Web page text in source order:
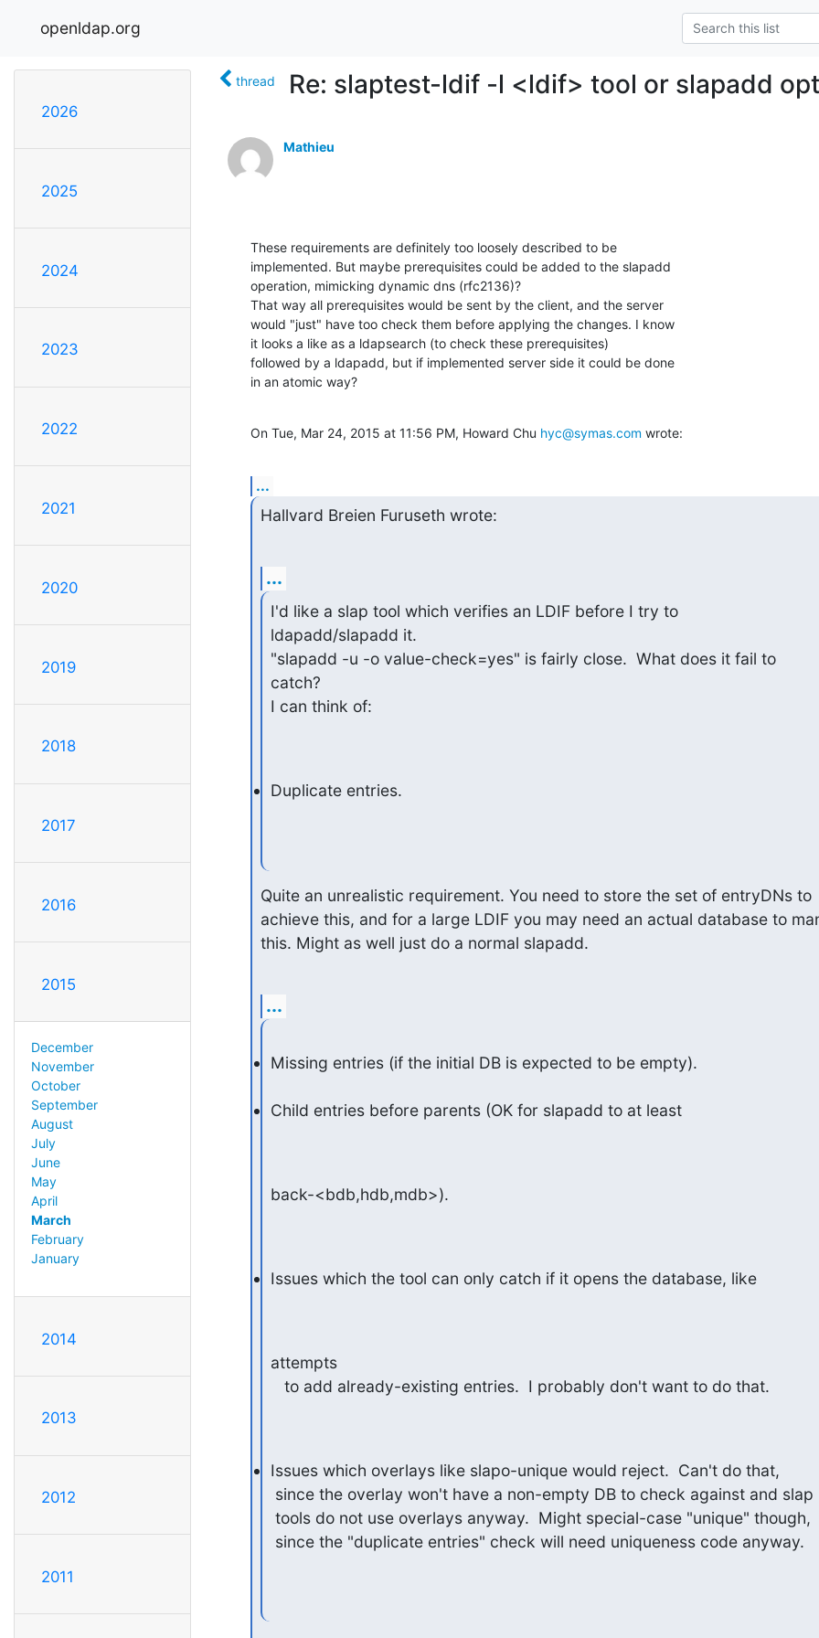
openldap.org
2026
2025
2024
2023
2022
2021
2020
2019
2018
2017
2016
2015
December
November
October
September
August
July
June
May
April
March
February
January
2014
2013
2012
2011
thread Re: slaptest-ldif -l <ldif> tool or slapadd
Mathieu
These requirements are definitely too loosely described to be
implemented. But maybe prerequisites could be added to the slapadd
operation, mimicking dynamic dns (rfc2136)?
That way all prerequisites would be sent by the client, and the server
would "just" have too check them before applying the changes. I know
it looks a like as a ldapsearch (to check these prerequisites)
followed by a ldapadd, but if implemented server side it could be done
in an atomic way?
On Tue, Mar 24, 2015 at 11:56 PM, Howard Chu hyc@symas.com wrote:
...
Hallvard Breien Furuseth wrote:
...
I'd like a slap tool which verifies an LDIF before I try to
ldapadd/slapadd it.
"slapadd -u -o value-check=yes" is fairly close.  What does it fail to
catch?
I can think of:
Duplicate entries.
Quite an unrealistic requirement. You need to store the set of entryDNs to
achieve this, and for a large LDIF you may need an actual database to
this. Might as well just do a normal slapadd.
...
Missing entries (if the initial DB is expected to be empty).
Child entries before parents (OK for slapadd to at least
back-<bdb,hdb,mdb>).
Issues which the tool can only catch if it opens the database, like
attempts
   to add already-existing entries.  I probably don't want to do that.
Issues which overlays like slapo-unique would reject.  Can't do that,
since the "duplicate entries" check will need uniqueness code anyway.